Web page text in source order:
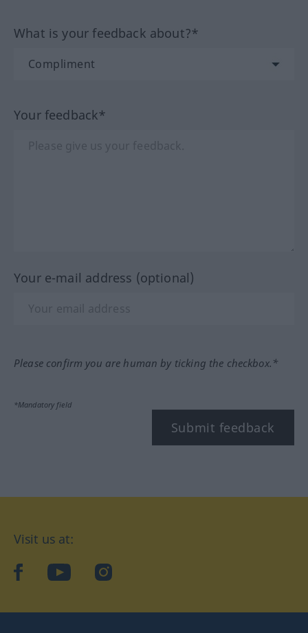
What is your feedback about?*
Your feedback*
Your e-mail address (optional)
Please confirm you are human by ticking the checkbox.*
*Mandatory field
Submit feedback
Visit us at:
facebookYouTubeInstagram